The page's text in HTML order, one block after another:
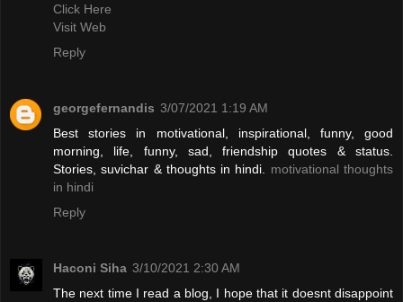
Click Here
Visit Web
Reply
georgefernandis 3/07/2021 1:19 AM
Best stories in motivational, inspirational, funny, good
morning, life, funny, sad, friendship quotes & status.
Stories, suvichar & thoughts in hindi. motivational thoughts
in hindi
Reply
Haconi Siha 3/10/2021 2:30 AM
The next time I read a blog, I hope that it doesnt disappoint